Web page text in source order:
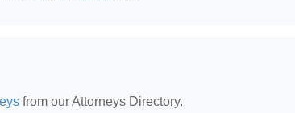
from our Attorneys Directory.